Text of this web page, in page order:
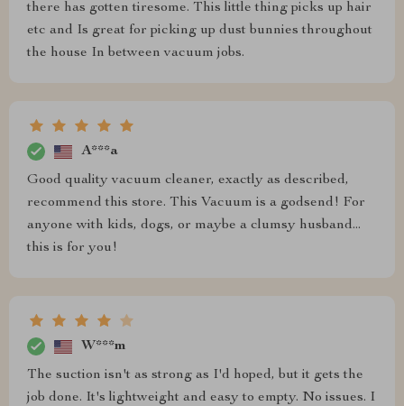
there has gotten tiresome. This little thing picks up hair
etc and Is great for picking up dust bunnies throughout
the house In between vacuum jobs.
A***a
Good quality vacuum cleaner, exactly as described,
recommend this store. This Vacuum is a godsend! For
anyone with kids, dogs, or maybe a clumsy husband...
this is for you!
W***m
The suction isn't as strong as I'd hoped, but it gets the
job done. It's lightweight and easy to empty. No issues. I